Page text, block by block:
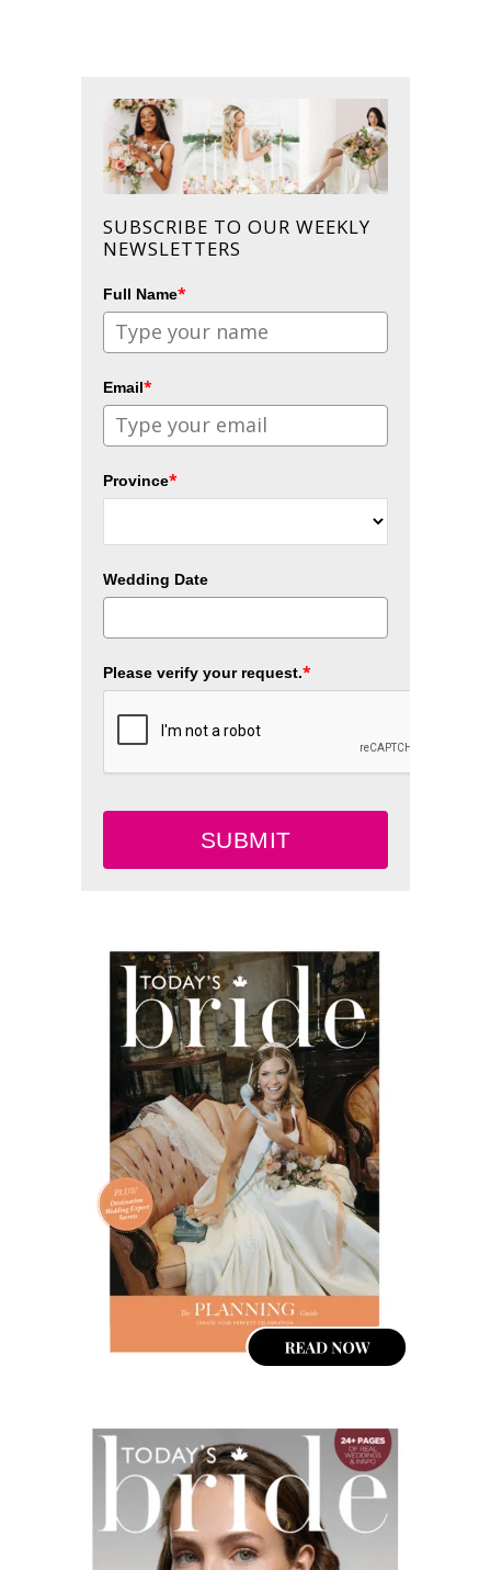
SUBSCRIBE TO OUR WEEKLY
NEWSLETTERS
Full Name*
Email*
Province*
Wedding Date
Please verify your request.*
SUBMIT